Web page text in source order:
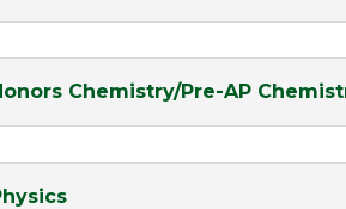
Chemistry/Pre-AP